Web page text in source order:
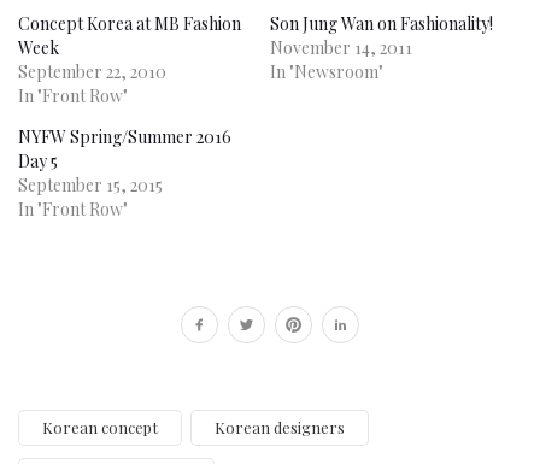
Concept Korea at MB Fashion
Week
September 22, 2010
In "Front Row"
Son Jung Wan on Fashionality!
November 14, 2011
In "Newsroom"
NYFW Spring/Summer 2016
Day 5
September 15, 2015
In "Front Row"
Korean concept Korean designers